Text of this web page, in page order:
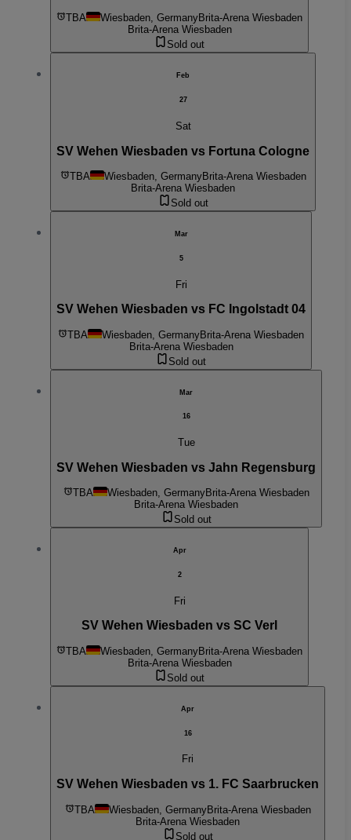
TBA Wiesbaden, GermanyBrita-Arena Wiesbaden
Brita-Arena Wiesbaden
Sold out
Feb
27
Sat
SV Wehen Wiesbaden vs Fortuna Cologne
TBA Wiesbaden, GermanyBrita-Arena Wiesbaden
Brita-Arena Wiesbaden
Sold out
Mar
5
Fri
SV Wehen Wiesbaden vs FC Ingolstadt 04
TBA Wiesbaden, GermanyBrita-Arena Wiesbaden
Brita-Arena Wiesbaden
Sold out
Mar
16
Tue
SV Wehen Wiesbaden vs Jahn Regensburg
TBA Wiesbaden, GermanyBrita-Arena Wiesbaden
Brita-Arena Wiesbaden
Sold out
Apr
2
Fri
SV Wehen Wiesbaden vs SC Verl
TBA Wiesbaden, GermanyBrita-Arena Wiesbaden
Brita-Arena Wiesbaden
Sold out
Apr
16
Fri
SV Wehen Wiesbaden vs 1. FC Saarbrucken
TBA Wiesbaden, GermanyBrita-Arena Wiesbaden
Brita-Arena Wiesbaden
Sold out